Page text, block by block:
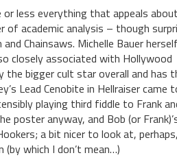
less everything that appeals
of academic analysis – though
Chainsaws. Michelle Bauer
closely associated with Hollywood
the bigger cult star overall and has
Lead Cenobite in Hellraiser came
playing third fiddle to Frank
poster anyway, and Bob (or
a bit nicer to look at,
which I don’t mean…)